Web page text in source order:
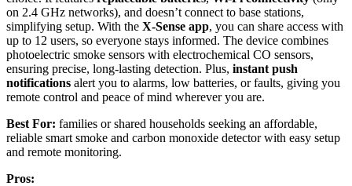
on 2.4 GHz networks), and doesn’t connect to base stations,
simplifying setup. With the X-Sense app, you can share access with
up to 12 users, so everyone stays informed. The device combines
photoelectric smoke sensors with electrochemical CO sensors,
ensuring precise, long-lasting detection. Plus, instant push
notifications alert you to alarms, low batteries, or faults, giving you
remote control and peace of mind wherever you are.
Best For: families or shared households seeking an affordable,
reliable smart smoke and carbon monoxide detector with easy setup
and remote monitoring.
Pros: